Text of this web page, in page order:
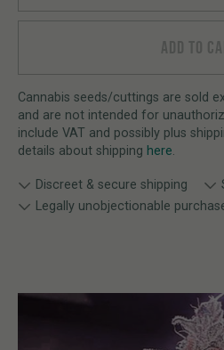
ADD TO
Cannabis seeds/cuttings are sold
and are not intended for
include VAT and possibly plus
details about shipping here.
Discreet & secure shipping
Legally unobjectionable